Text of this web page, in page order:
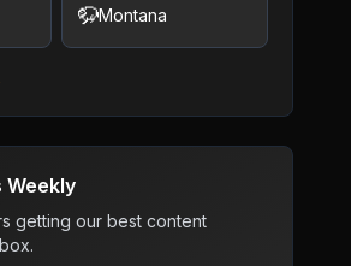
🦬Montana
Weekly
getting our best content